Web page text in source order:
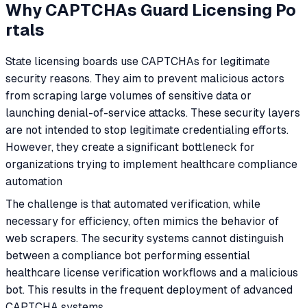
Why CAPTCHAs Guard Licensing Po
rtals
State licensing boards use CAPTCHAs for legitimate
security reasons. They aim to prevent malicious actors
from scraping large volumes of sensitive data or
launching denial-of-service attacks. These security layers
are not intended to stop legitimate credentialing efforts.
However, they create a significant bottleneck for
organizations trying to implement healthcare compliance
automation
The challenge is that automated verification, while
necessary for efficiency, often mimics the behavior of
web scrapers. The security systems cannot distinguish
between a compliance bot performing essential
healthcare license verification workflows and a malicious
bot. This results in the frequent deployment of advanced